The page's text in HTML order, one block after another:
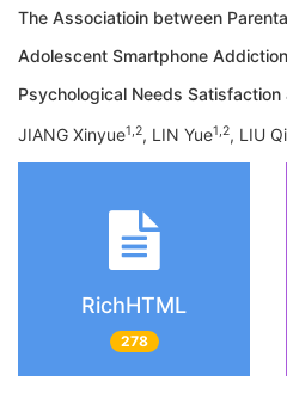
The Associatioin between
Adolescent Smartphone
Psychological Needs
JIANG Xinyue1,2, LIN Yue1,2, LIU
RichHTML
278